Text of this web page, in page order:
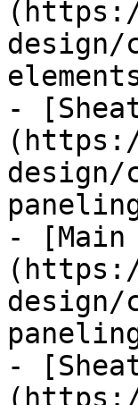
-
design/
- [Main
design/
-